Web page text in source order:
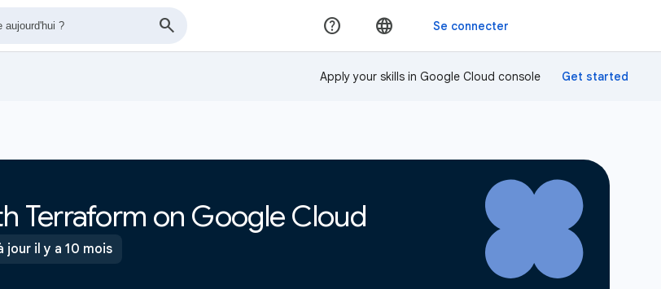
Apply your skills in Google Cloud console
Terraform on Google Cloud
jour il y a 10 mois